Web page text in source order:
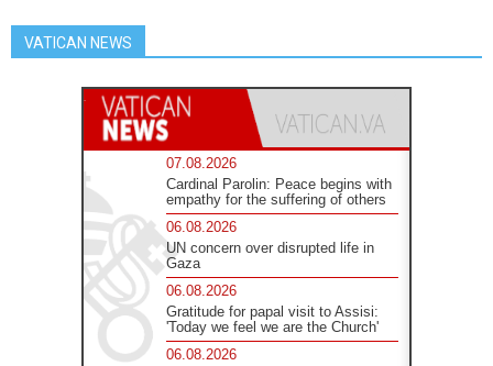
VATICAN NEWS
07.08.2026
Cardinal Parolin: Peace begins with
empathy for the suffering of others
06.08.2026
UN concern over disrupted life in
Gaza
06.08.2026
Gratitude for papal visit to Assisi:
'Today we feel we are the Church'
06.08.2026